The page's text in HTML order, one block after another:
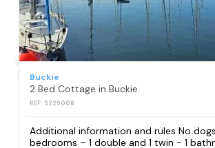
Buckie
2 Bed Cottage in Buckie
REF: S229008
Additional information and rules No
bedrooms – 1 double and 1 twin - 1